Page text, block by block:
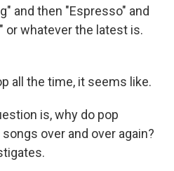
and then "Espresso" and
or whatever the latest is.
all the time, it seems like.
is, why do pop
over and over again?